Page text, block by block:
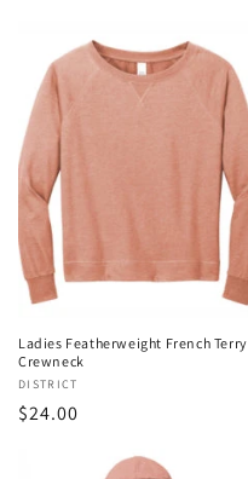
Ladies Featherweight French Terry
Crewneck
Vendor:
DISTRICT
Regular
$24.00